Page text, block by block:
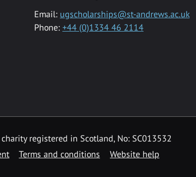
Email: ugscholarships@st-andrews.ac.uk
Phone: +44 (0)1334 46 2114
registered in Scotland, No: SC013532
Terms and conditions Website help